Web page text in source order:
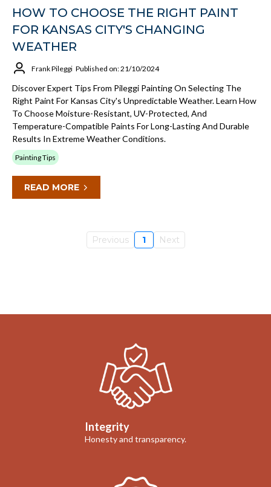
HOW TO CHOOSE THE RIGHT PAINT
FOR KANSAS CITY'S CHANGING
WEATHER
Frank Pileggi Published on: 21/10/2024
Discover Expert Tips From Pileggi Painting On Selecting The
Right Paint For Kansas City's Unpredictable Weather. Learn How
To Choose Moisture-Resistant, UV-Protected, And
Temperature-Compatible Paints For Long-Lasting And Durable
Results In Extreme Weather Conditions.
Painting Tips
READ MORE
Previous 1 Next
Integrity
Honesty and transparency.